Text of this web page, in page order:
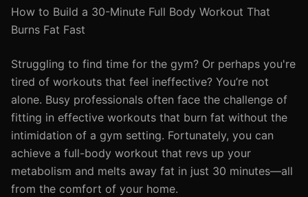
How to Build a 30-Minute Full Body Workout That
Burns Fat Fast
Struggling to find time for the gym? Or perhaps you're
tired of workouts that feel ineffective? You’re not
alone. Busy professionals often face the challenge of
fitting in effective workouts that burn fat without the
intimidation of a gym setting. Fortunately, you can
achieve a full-body workout that revs up your
metabolism and melts away fat in just 30 minutes—all
from the comfort of your home.